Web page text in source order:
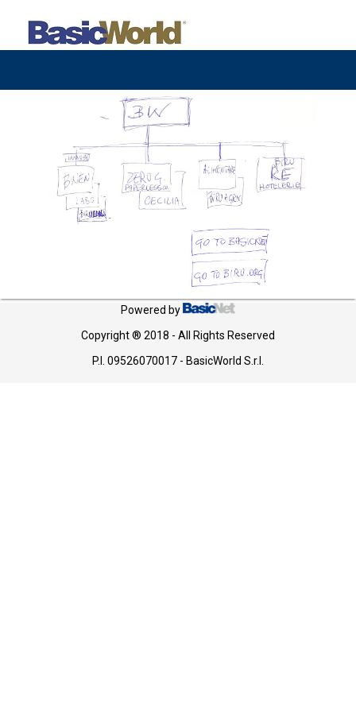
Powered by
Copyright ® 2018 - All Rights Reserved
P.I. 09526070017 - BasicWorld S.r.l.